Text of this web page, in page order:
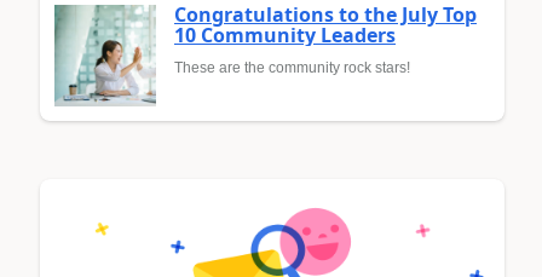
Congratulations to the July Top
10 Community Leaders
These are the community rock stars!